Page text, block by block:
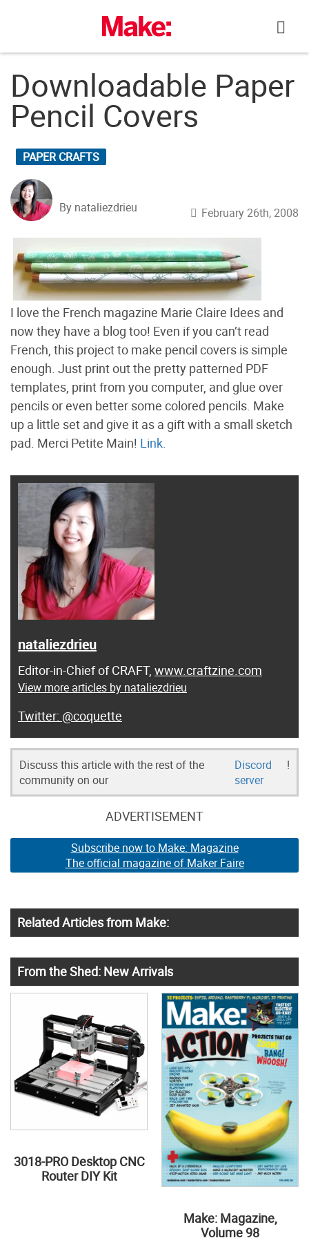
Downloadable Paper
Pencil Covers
PAPER CRAFTS
By nataliezdrieu February 26th, 2008
I love the French magazine Marie Claire Idees and
now they have a blog too! Even if you can’t read
French, this project to make pencil covers is simple
enough. Just print out the pretty patterned PDF
templates, print from you computer, and glue over
pencils or even better some colored pencils. Make
up a little set and give it as a gift with a small sketch
pad. Merci Petite Main! Link.
nataliezdrieu
Editor-in-Chief of CRAFT, www.craftzine.com
View more articles by nataliezdrieu
@coquette
Discuss this article with the rest of the
community on our
Discord
server
!
ADVERTISEMENT
Subscribe now to Make: Magazine
The official magazine of Maker Faire
Related Articles from Make:
From the Shed: New Arrivals
3018-PRO Desktop CNC
Router DIY Kit
Make: Magazine,
Volume 98